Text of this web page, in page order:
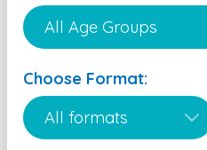
Choose Format: